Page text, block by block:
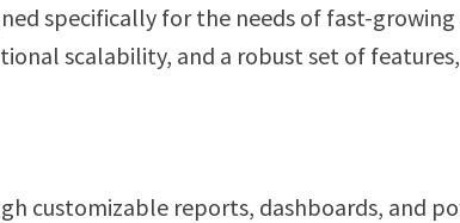
specifically for the needs of fast-growing
scalability, and a robust set of
customizable reports, dashboards, and